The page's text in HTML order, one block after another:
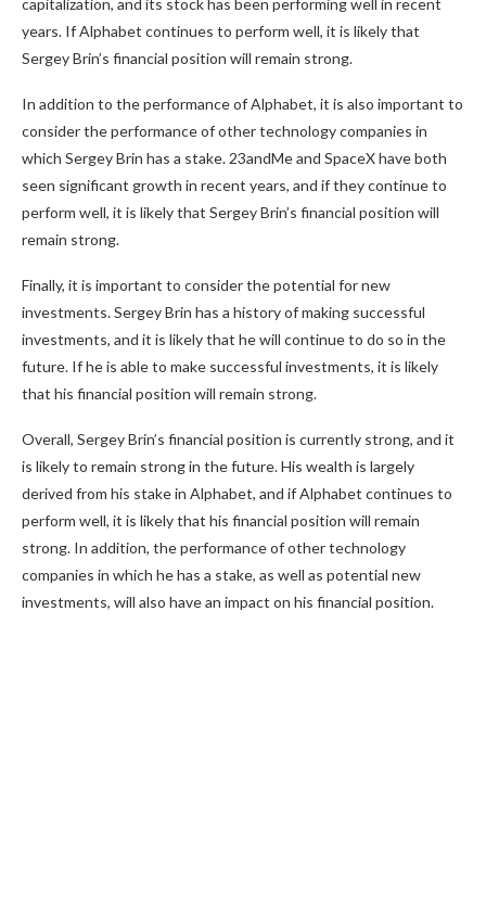
capitalization, and its stock has been performing well in recent
years. If Alphabet continues to perform well, it is likely that
Sergey Brin’s financial position will remain strong.
In addition to the performance of Alphabet, it is also important to
consider the performance of other technology companies in
which Sergey Brin has a stake. 23andMe and SpaceX have both
seen significant growth in recent years, and if they continue to
perform well, it is likely that Sergey Brin’s financial position will
remain strong.
Finally, it is important to consider the potential for new
investments. Sergey Brin has a history of making successful
investments, and it is likely that he will continue to do so in the
future. If he is able to make successful investments, it is likely
that his financial position will remain strong.
Overall, Sergey Brin’s financial position is currently strong, and it
is likely to remain strong in the future. His wealth is largely
derived from his stake in Alphabet, and if Alphabet continues to
perform well, it is likely that his financial position will remain
strong. In addition, the performance of other technology
companies in which he has a stake, as well as potential new
investments, will also have an impact on his financial position.